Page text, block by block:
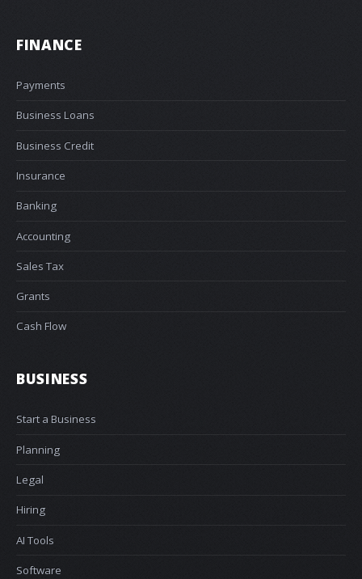
FINANCE
Payments
Business Loans
Business Credit
Insurance
Banking
Accounting
Sales Tax
Grants
Cash Flow
BUSINESS
Start a Business
Planning
Legal
Hiring
AI Tools
Software